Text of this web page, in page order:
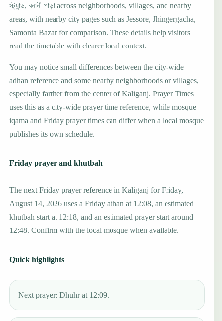
স্ট্যান্ড, বনানী পাড়া across neighborhoods, villages, and nearby
areas, with nearby city pages such as Jessore, Jhingergacha,
Samonta Bazar for comparison. These details help visitors
read the timetable with clearer local context.
You may notice small differences between the city-wide
adhan reference and some nearby neighborhoods or villages,
especially farther from the center of Kaliganj. Prayer Times
uses this as a city-wide prayer time reference, while mosque
iqama and Friday prayer times can differ when a local mosque
publishes its own schedule.
Friday prayer and khutbah
The next Friday prayer reference in Kaliganj for Friday,
August 14, 2026 uses a Friday athan at 12:08, an estimated
khutbah start at 12:18, and an estimated prayer start around
12:48. Confirm with the local mosque when available.
Quick highlights
Next prayer: Dhuhr at 12:09.